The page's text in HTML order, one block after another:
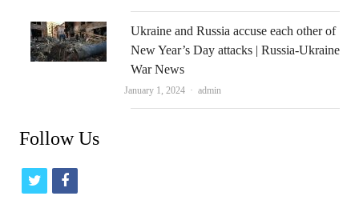
Ukraine and Russia accuse each other of
New Year’s Day attacks | Russia-Ukraine
War News
January 1, 2024 Author
admin
Follow Us
t
f